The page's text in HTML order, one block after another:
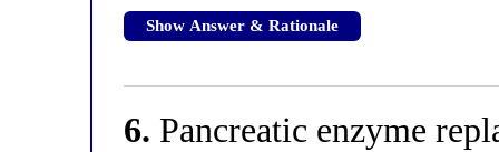
Show Answer & Rationale
6. Pancreatic enzyme